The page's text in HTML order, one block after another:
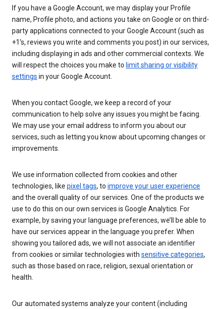
If you have a Google Account, we may display your Profile
name, Profile photo, and actions you take on Google or on third-
party applications connected to your Google Account (such as
+1’s, reviews you write and comments you post) in our services,
including displaying in ads and other commercial contexts. We
will respect the choices you make to limit sharing or visibility
settings in your Google Account.
When you contact Google, we keep a record of your
communication to help solve any issues you might be facing.
We may use your email address to inform you about our
services, such as letting you know about upcoming changes or
improvements.
We use information collected from cookies and other
technologies, like pixel tags, to improve your user experience
and the overall quality of our services. One of the products we
use to do this on our own services is Google Analytics. For
example, by saving your language preferences, we’ll be able to
have our services appear in the language you prefer. When
showing you tailored ads, we will not associate an identifier
from cookies or similar technologies with sensitive categories,
such as those based on race, religion, sexual orientation or
health.
Our automated systems analyze your content (including